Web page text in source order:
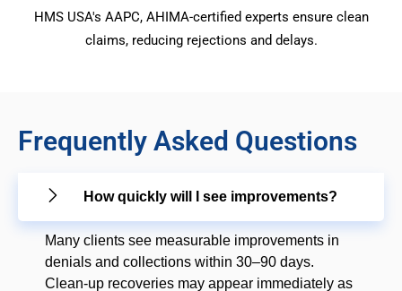
HMS USA's AAPC, AHIMA-certified experts ensure clean
claims, reducing rejections and delays.
Frequently Asked Questions
How quickly will I see improvements?
Many clients see measurable improvements in
denials and collections within 30–90 days.
Clean-up recoveries may appear immediately as